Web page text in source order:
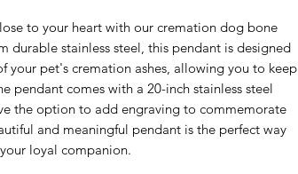
to your heart with our cremation dog bone
durable stainless steel, this pendant is designed
your pet's cremation ashes, allowing you to keep
pendant comes with a 20-inch stainless steel
the option to add engraving to commemorate
and meaningful pendant is the perfect way
loyal companion.